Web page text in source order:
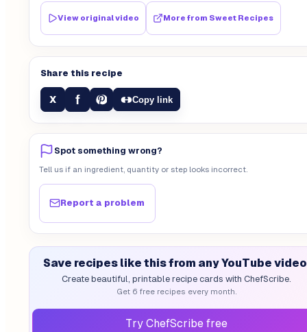
View original video More from Sweet Recipes
Share this recipe
X f Copy link
Spot something wrong?
Tell us if an ingredient, quantity or step looks incorrect.
Report a problem
Save recipes like this from any YouTube video
Create beautiful, printable recipe cards with ChefScribe.
Get 6 free recipes every month.
Try ChefScribe free